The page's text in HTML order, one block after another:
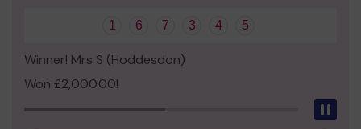
1 6 7 3 4 5
Winner! Mrs S (Hoddesdon)
Won £2,000.00!